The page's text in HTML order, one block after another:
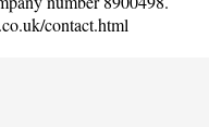
contact.html